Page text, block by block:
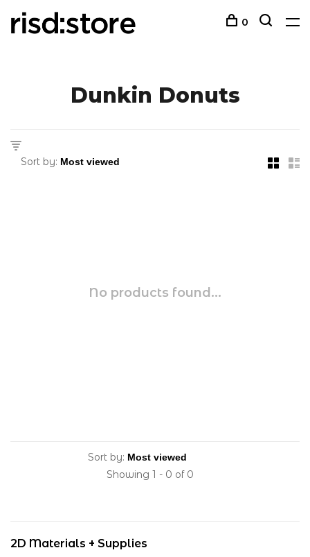
0
Dunkin Donuts
Sort by:
No products found...
Sort by:
Showing 1 - 0 of 0
2D Materials + Supplies